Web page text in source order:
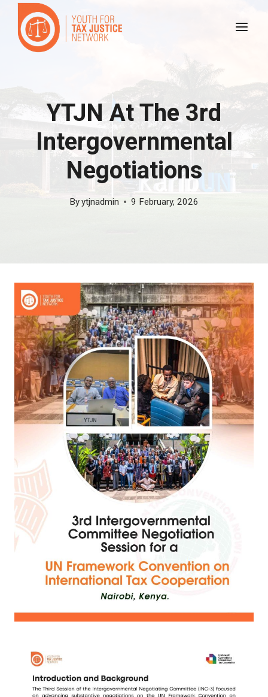
content
YTJN At The 3rd
Intergovernmental
Negotiations
Byytjnadmin 9 February, 2026